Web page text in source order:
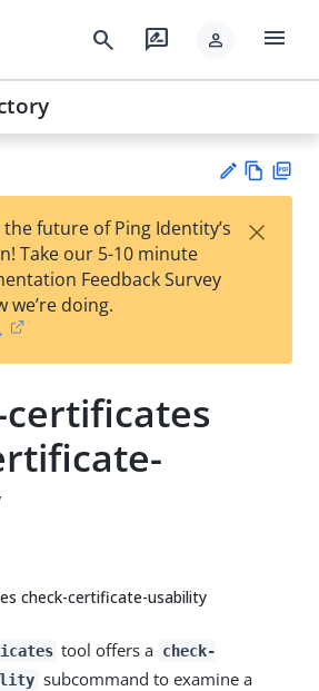
search rate_review person menu
est
t
w
future of Ping Identity’s
Take our 5-10 minute
Feedback Survey
we’re doing.
×
check-certificate-usability
tool offers a check-
subcommand to examine a